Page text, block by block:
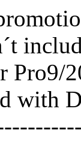
Pro9/
with